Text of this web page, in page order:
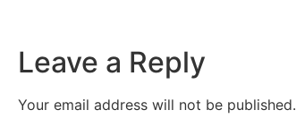
Leave a Reply
Your email address will not be published.